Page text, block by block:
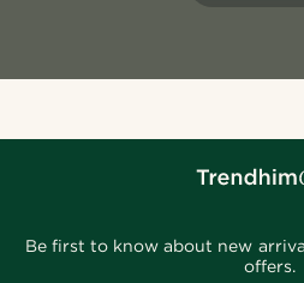
Be first to know about new
offers.